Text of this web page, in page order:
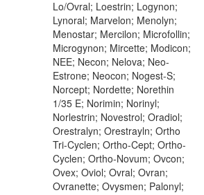
Lo/Ovral; Loestrin; Logynon;
Lynoral; Marvelon; Menolyn;
Menostar; Mercilon; Microfollin;
Microgynon; Mircette; Modicon;
NEE; Necon; Nelova; Neo-
Estrone; Neocon; Nogest-S;
Norcept; Nordette; Norethin
1/35 E; Norimin; Norinyl;
Norlestrin; Novestrol; Oradiol;
Orestralyn; Orestrayln; Ortho
Tri-Cyclen; Ortho-Cept; Ortho-
Cyclen; Ortho-Novum; Ovcon;
Ovex; Oviol; Ovral; Ovran;
Ovranette; Ovysmen; Palonyl;